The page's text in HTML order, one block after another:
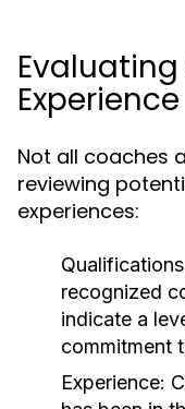
Experience
Not all coaches
reviewing
experiences:
recognized
indicate a
commitment
Experience: